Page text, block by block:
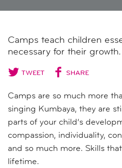
Camps teach children
necessary for their growth.
TWEET SHARE
Camps are so much more
singing Kumbaya, they are
parts of your child’s
compassion, individuality,
and so much more. Skills
lifetime.